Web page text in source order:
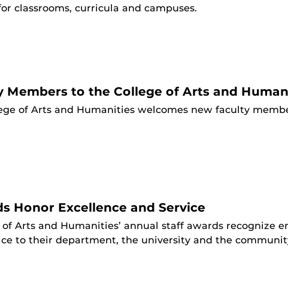
classrooms, curricula and campuses.
Members to the College of Arts and
of Arts and Humanities welcomes new faculty
Honor Excellence and Service
of Arts and Humanities’ annual staff awards recognize
to their department, the university and the